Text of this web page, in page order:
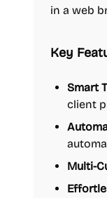
in a web
Key
Smart
client
Multi-